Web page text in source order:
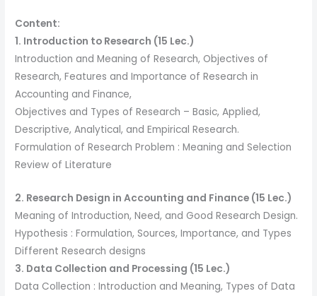
Content:
1. Introduction to Research (15 Lec.)
Introduction and Meaning of Research, Objectives of
Research, Features and Importance of Research in
Accounting and Finance,
Objectives and Types of Research – Basic, Applied,
Descriptive, Analytical, and Empirical Research.
Formulation of Research Problem : Meaning and Selection
Review of Literature
2. Research Design in Accounting and Finance (15 Lec.)
Meaning of Introduction, Need, and Good Research Design.
Hypothesis : Formulation, Sources, Importance, and Types
Different Research designs
3. Data Collection and Processing (15 Lec.)
Data Collection : Introduction and Meaning, Types of Data